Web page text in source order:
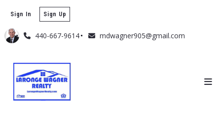
440-667-9614 mdwagner905@gmail.com
Sign In Sign Up